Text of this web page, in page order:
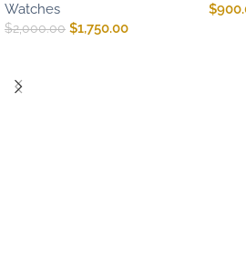
Watches
$2,000.00 $1,750.00
$